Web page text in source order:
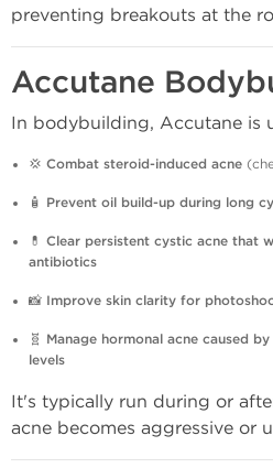
preventing breakouts at the
Accutane
In bodybuilding, Accutane is
💢 Combat steroid-induced acne
🧴 Prevent oil build-up during long
💊 Clear persistent cystic acne that
antibiotics
📸 Improve skin clarity for
🧬 Manage hormonal acne caused
levels
It's typically run during or
acne becomes aggressive or